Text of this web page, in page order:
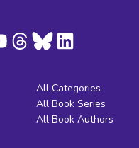
All Categories
All Book Series
All Book Authors